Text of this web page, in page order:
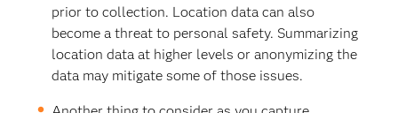
prior to collection. Location data can also
become a threat to personal safety. Summarizing
location data at higher levels or anonymizing the
data may mitigate some of those issues.